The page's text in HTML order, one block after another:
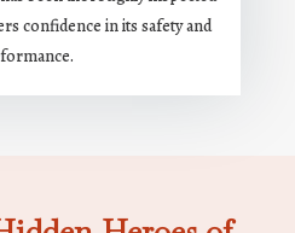
confidence in its safety and